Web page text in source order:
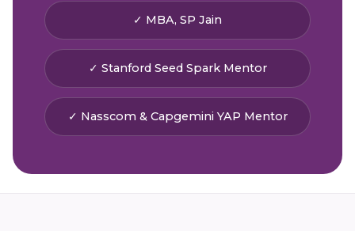
✓ MBA, SP Jain
✓ Stanford Seed Spark Mentor
✓ Nasscom & Capgemini YAP Mentor